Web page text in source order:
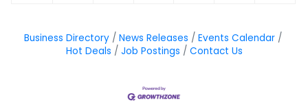
Business Directory News Releases
Events Calendar
Hot Deals
Job Postings Contact Us